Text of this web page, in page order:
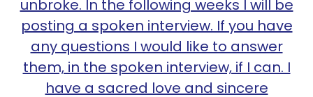
unbroke. In the following weeks I will be
posting a spoken interview. If you have
any questions I would like to answer
them, in the spoken interview, if I can. I
have a sacred love and sincere